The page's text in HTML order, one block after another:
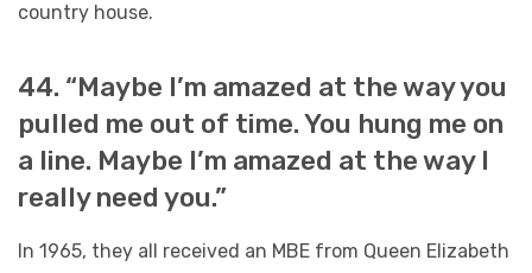
country house.
44. “Maybe I’m amazed at the way you
pulled me out of time. You hung me on
a line. Maybe I’m amazed at the way I
really need you.”
In 1965, they all received an MBE from Queen Elizabeth